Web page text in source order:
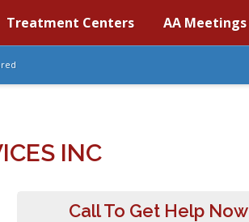
Treatment Centers AA Meetings
INC
Call To Get Help Now